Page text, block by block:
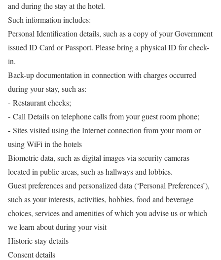
and during the stay at the hotel.
Such information includes:
Personal Identification details, such as a copy of your Government
issued ID Card or Passport. Please bring a physical ID for check-
in.
Back-up documentation in connection with charges occurred
during your stay, such as:
- Restaurant checks;
- Call Details on telephone calls from your guest room phone;
- Sites visited using the Internet connection from your room or
using WiFi in the hotels
Biometric data, such as digital images via security cameras
located in public areas, such as hallways and lobbies.
Guest preferences and personalized data (‘Personal Preferences’),
such as your interests, activities, hobbies, food and beverage
choices, services and amenities of which you advise us or which
we learn about during your visit
Historic stay details
Consent details